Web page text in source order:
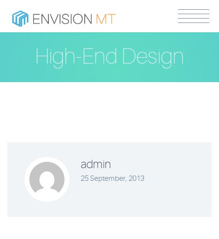
High-End Design
admin
25 September, 2013